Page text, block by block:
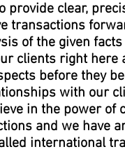
provide clear,
transactions
of the given
clients right here
before they
with our
in the power of
and we have
international